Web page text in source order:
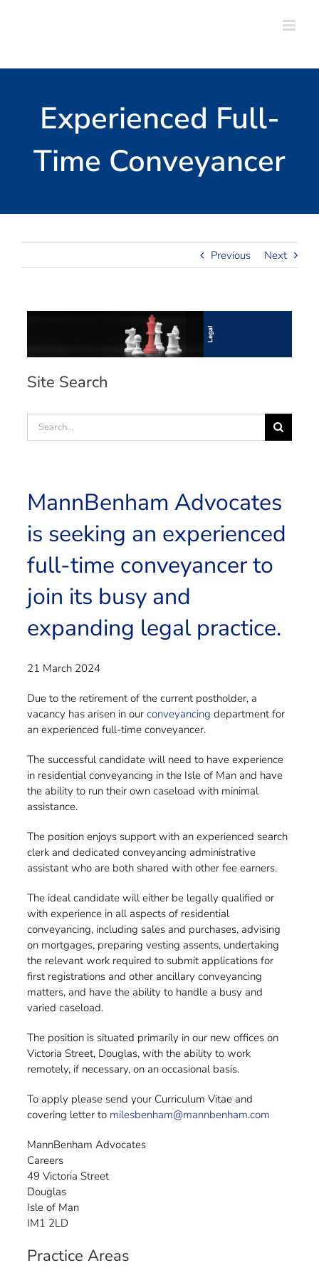
Experienced Full-
Time Conveyancer
Previous Next
Site Search
Search
for:
MannBenham Advocates
is seeking an experienced
full-time conveyancer to
join its busy and
expanding legal practice.
21 March 2024
Due to the retirement of the current postholder, a
vacancy has arisen in our conveyancing department for
an experienced full-time conveyancer.
The successful candidate will need to have experience
in residential conveyancing in the Isle of Man and have
the ability to run their own caseload with minimal
assistance.
The position enjoys support with an experienced search
clerk and dedicated conveyancing administrative
assistant who are both shared with other fee earners.
The ideal candidate will either be legally qualified or
with experience in all aspects of residential
conveyancing, including sales and purchases, advising
on mortgages, preparing vesting assents, undertaking
the relevant work required to submit applications for
first registrations and other ancillary conveyancing
matters, and have the ability to handle a busy and
varied caseload.
The position is situated primarily in our new offices on
Victoria Street, Douglas, with the ability to work
remotely, if necessary, on an occasional basis.
To apply please send your Curriculum Vitae and
covering letter to milesbenham@mannbenham.com
MannBenham Advocates
Careers
49 Victoria Street
Douglas
Isle of Man
IM1 2LD
Practice Areas